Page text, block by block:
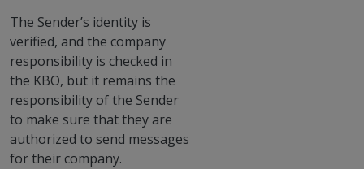
The Sender’s identity is
verified, and the company
responsibility is checked in
the KBO, but it remains the
responsibility of the Sender
to make sure that they are
authorized to send messages
for their company.